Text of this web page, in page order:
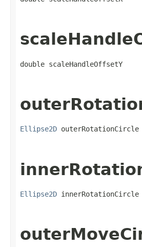
double scaleHandleOffsetY
Ellipse2D outerRotationCircle
Ellipse2D innerRotationCircle